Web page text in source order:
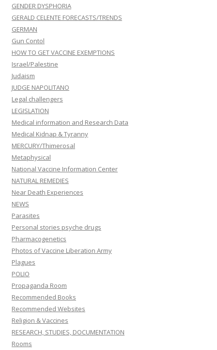
GENDER DYSPHORIA
GERALD CELENTE FORECASTS/TRENDS
GERMAN
Gun Contol
HOW TO GET VACCINE EXEMPTIONS
Israel/Palestine
Judaism
JUDGE NAPOLITANO
Legal challengers
LEGISLATION
Medical information and Research Data
Medical Kidnap & Tyranny
MERCURY/Thimerosal
Metaphysical
National Vaccine Information Center
NATURAL REMEDIES
Near Death Experiences
NEWS
Parasites
Personal stories psyche drugs
Pharmacogenetics
Photos of Vaccine Liberation Army
Plagues
POLIO
Propaganda Room
Recommended Books
Recommended Websites
Religion & Vaccines
RESEARCH, STUDIES, DOCUMENTATION
Rooms